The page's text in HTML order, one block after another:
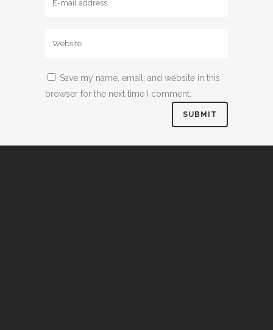
Save my name, email, and website in this
browser for the next time I comment.